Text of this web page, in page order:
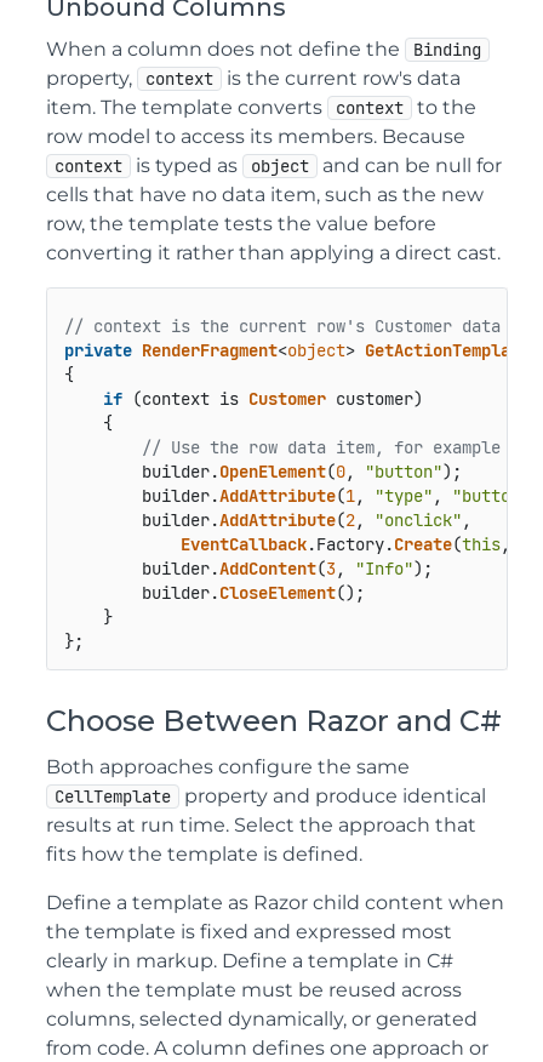
Unbound Columns
When a column does not define the Binding
property, context
is the current row's data
item. The template converts
context
to the
row model to access its members. Because
context is typed as object
and can be null for
cells that have no data item, such as the new
row, the template tests the value before
converting it rather than applying a direct cast.
// context is the current row's Customer data
private RenderFragment<object> GetActionTemplate
{
if (context is Customer customer)
    {
// Use the row data item, for example
        builder.
OpenElement(0, "button");
        builder.
AddAttribute(1 , "type" , "button"
        builder.
AddAttribute(2, "onclick" ,
EventCallback.Factory.Create(this,
        builder.
AddContent(3, "Info");
        builder.
CloseElement();
    }
};
Choose Between Razor and C#
Both approaches configure the same
CellTemplate
property and produce identical
results at run time. Select the approach that
fits how the template is defined.
Define a template as Razor child content when
the template is fixed and expressed most
clearly in markup. Define a template in C#
when the template must be reused across
columns, selected dynamically, or generated
from code. A column defines one approach or